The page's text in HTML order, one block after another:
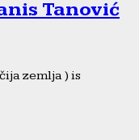
Tanović
zemlja ) is